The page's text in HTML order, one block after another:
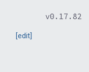
v0.17.82
[edit]